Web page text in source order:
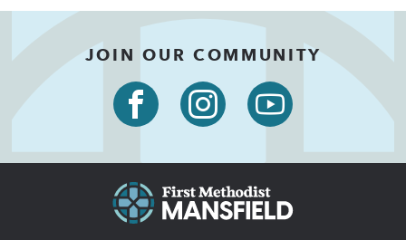
JOIN OUR COMMUNITY